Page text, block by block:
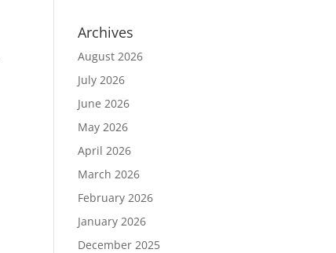
Archives
August 2026
July 2026
June 2026
May 2026
April 2026
March 2026
February 2026
January 2026
December 2025